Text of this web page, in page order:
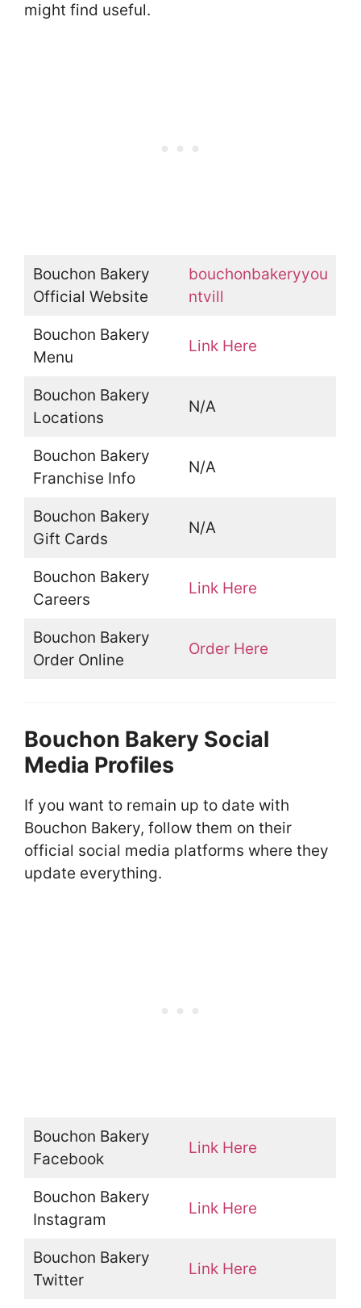
might find useful.
Bouchon Bakery
Official Website
bouchonbakeryyou
ntvill
Bouchon Bakery
Menu
Link Here
Bouchon Bakery
Locations
N/A
Bouchon Bakery
Franchise Info
N/A
Bouchon Bakery
Gift Cards
N/A
Bouchon Bakery
Careers
Link Here
Bouchon Bakery
Order Online
Order Here
Bouchon Bakery Social
Media Profiles
If you want to remain up to date with
Bouchon Bakery, follow them on their
official social media platforms where they
update everything.
Bouchon Bakery
Facebook
Link Here
Bouchon Bakery
Instagram
Link Here
Bouchon Bakery
Twitter
Link Here